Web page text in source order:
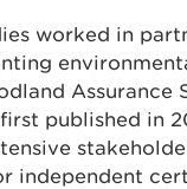
worked in
Assurance
published in
independent